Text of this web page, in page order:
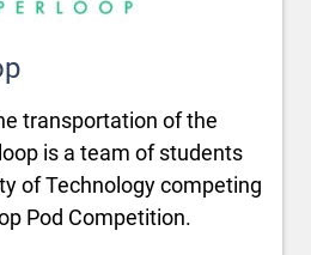
transportation of the
is a team of students
of Technology competing
Pod Competition.